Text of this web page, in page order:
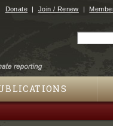
Jump to
Donate Join / Renew